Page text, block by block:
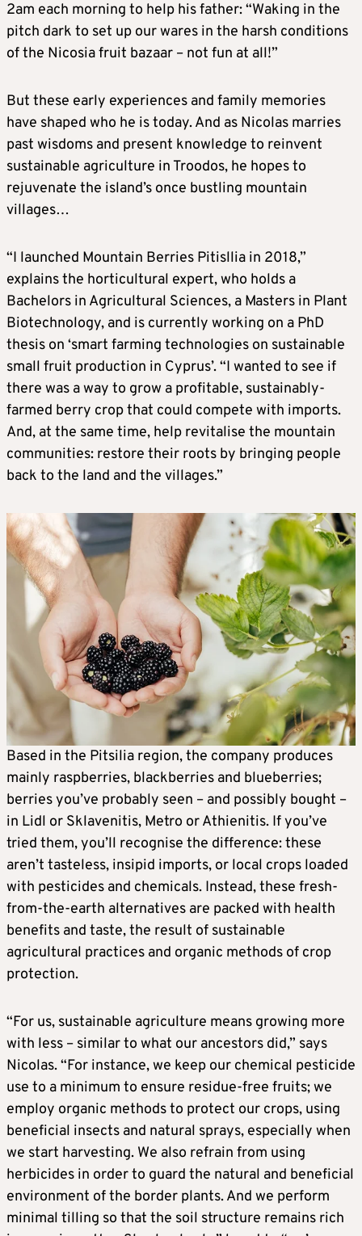
2am each morning to help his father: “Waking in the
pitch dark to set up our wares in the harsh conditions
of the Nicosia fruit bazaar – not fun at all!”
But these early experiences and family memories
have shaped who he is today. And as Nicolas marries
past wisdoms and present knowledge to reinvent
sustainable agriculture in Troodos, he hopes to
rejuvenate the island’s once bustling mountain
villages…
“I launched Mountain Berries Pitisllia in 2018,”
explains the horticultural expert, who holds a
Bachelors in Agricultural Sciences, a Masters in Plant
Biotechnology, and is currently working on a PhD
thesis on ‘smart farming technologies on sustainable
small fruit production in Cyprus’. “I wanted to see if
there was a way to grow a profitable, sustainably-
farmed berry crop that could compete with imports.
And, at the same time, help revitalise the mountain
communities: restore their roots by bringing people
back to the land and the villages.”
Based in the Pitsilia region, the company produces
mainly raspberries, blackberries and blueberries;
berries you’ve probably seen – and possibly bought –
in Lidl or Sklavenitis, Metro or Athienitis. If you’ve
tried them, you’ll recognise the difference: these
aren’t tasteless, insipid imports, or local crops loaded
with pesticides and chemicals. Instead, these fresh-
from-the-earth alternatives are packed with health
benefits and taste, the result of sustainable
agricultural practices and organic methods of crop
protection.
“For us, sustainable agriculture means growing more
with less – similar to what our ancestors did,” says
Nicolas. “For instance, we keep our chemical pesticide
use to a minimum to ensure residue-free fruits; we
employ organic methods to protect our crops, using
beneficial insects and natural sprays, especially when
we start harvesting. We also refrain from using
herbicides in order to guard the natural and beneficial
environment of the border plants. And we perform
minimal tilling so that the soil structure remains rich